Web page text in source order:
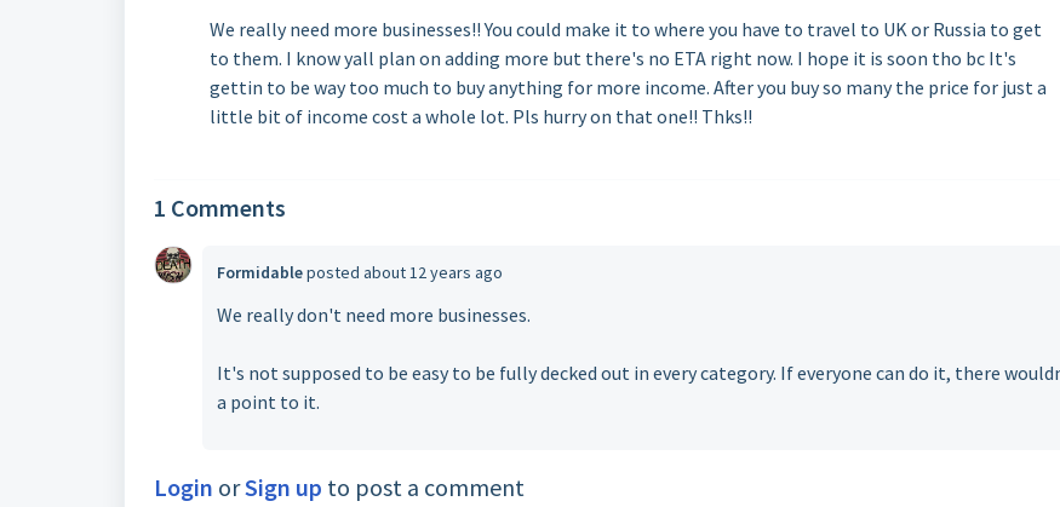
We really need more businesses!! You could make it to where you have to travel to UK or Russia to get
to them. I know yall plan on adding more but there's no ETA right now. I hope it is soon tho bc It's
gettin to be way too much to buy anything for more income. After you buy so many the price for just a
little bit of income cost a whole lot. Pls hurry on that one!! Thks!!
1 Comments
Formidableposted about 12 years ago
We really don't need more businesses.
It's not supposed to be easy to be fully decked out in every category. If everyone can do it, there
a point to it.
Login orSign up to post a comment